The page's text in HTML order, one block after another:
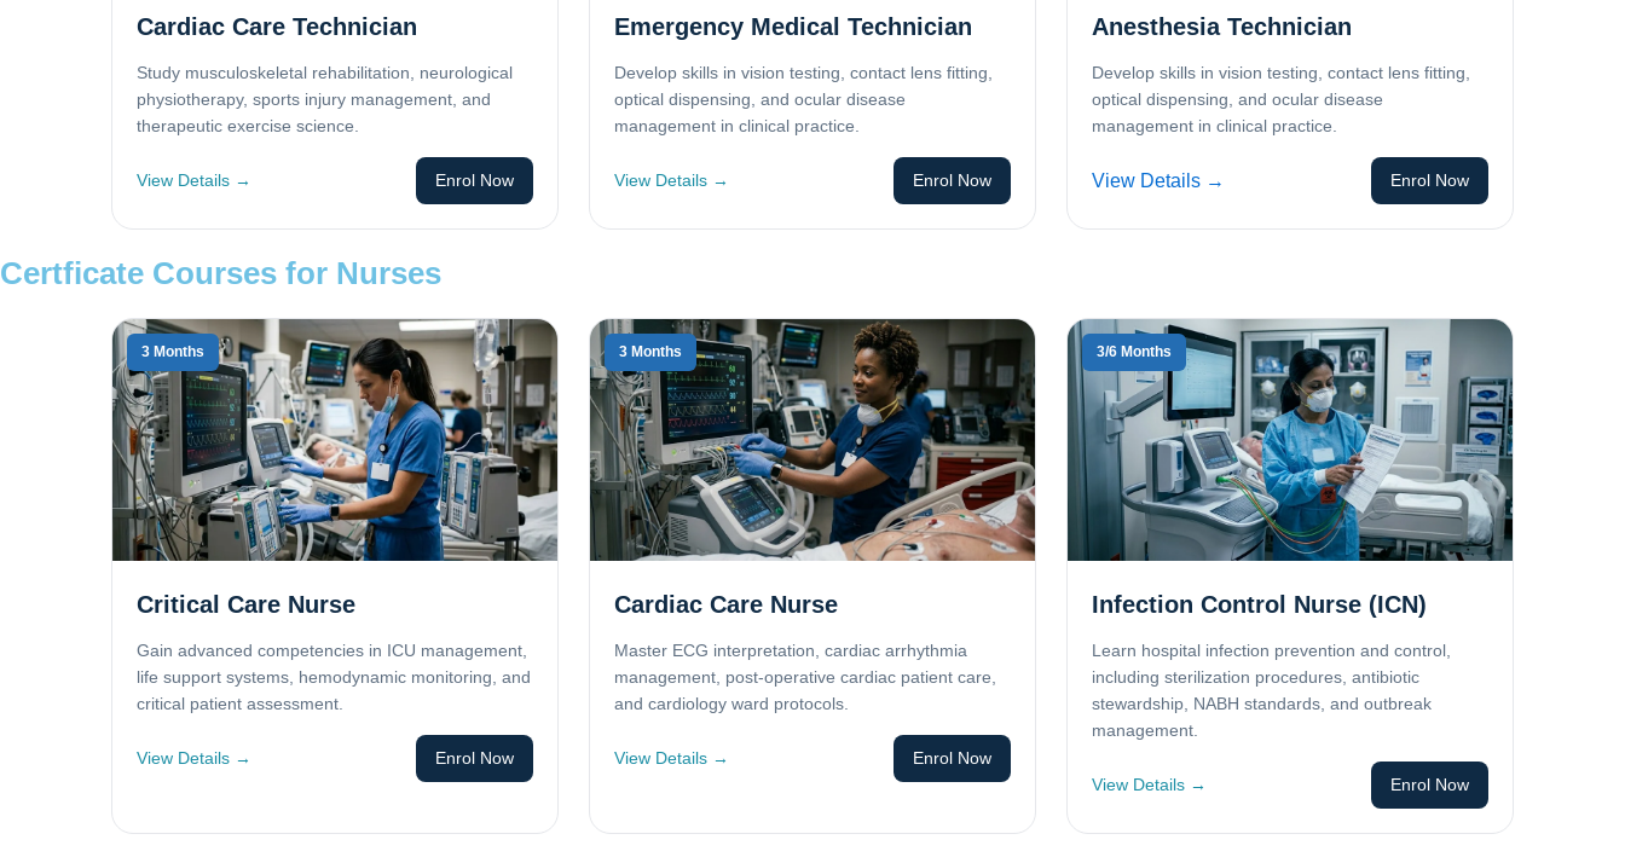
Cardiac Care Technician
Study musculoskeletal rehabilitation, neurological
physiotherapy, sports injury management, and
therapeutic exercise science.
View Details → Enrol Now
Emergency Medical Technician
Develop skills in vision testing, contact lens fitting,
optical dispensing, and ocular disease
management in clinical practice.
View Details → Enrol Now
Anesthesia Technician
Develop skills in vision testing, contact lens fitting,
optical dispensing, and ocular disease
management in clinical practice.
View Details → Enrol Now
Certficate Courses for Nurses
3 Months
Critical Care Nurse
Gain advanced competencies in ICU management,
life support systems, hemodynamic monitoring, and
critical patient assessment.
View Details → Enrol Now
3 Months
Cardiac Care Nurse
Master ECG interpretation, cardiac arrhythmia
management, post-operative cardiac patient care,
and cardiology ward protocols.
View Details → Enrol Now
3/6 Months
Infection Control Nurse (ICN)
Learn hospital infection prevention and control,
including sterilization procedures, antibiotic
stewardship, NABH standards, and outbreak
management.
View Details → Enrol Now